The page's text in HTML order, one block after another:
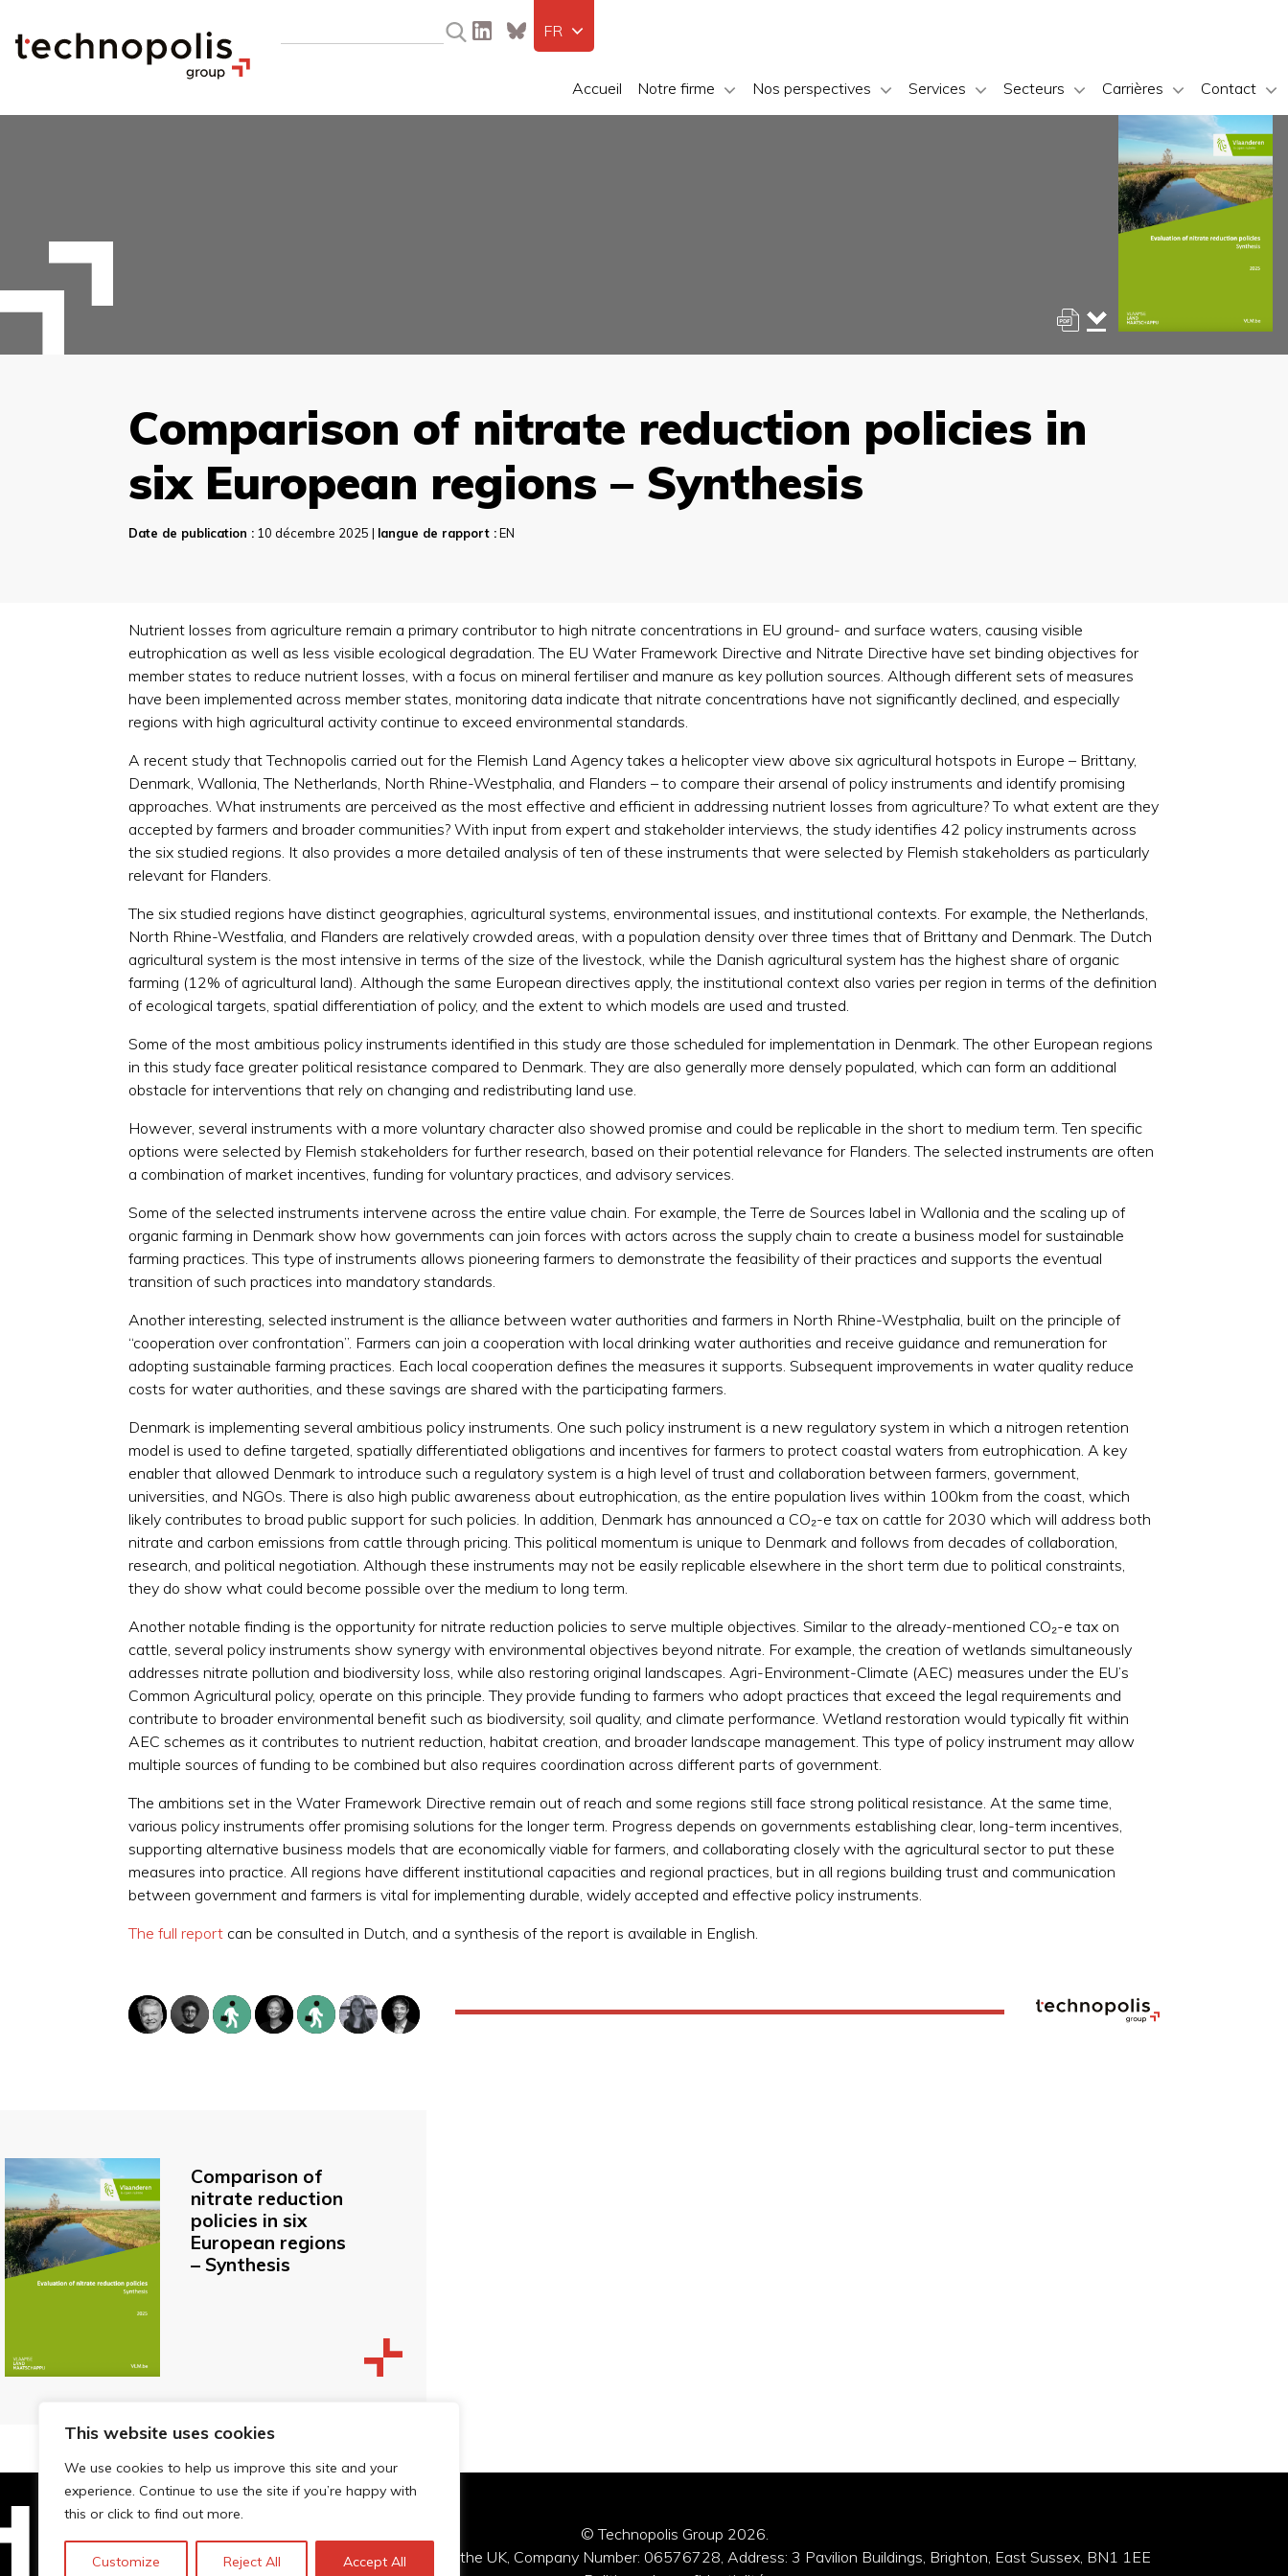
This website uses cookies
We use cookies to help us improve this site and your
experience. Continue to use the site if you’re happy with
this or click to find out more.
Customize Reject All Accept All
Accueil Notre firme Nos perspectives Services Secteurs Carrières Contact
FR
Comparison of nitrate reduction policies in
six European regions – Synthesis
Date de publication : 10 décembre 2025 | langue de rapport :EN
Nutrient losses from agriculture remain a primary contributor to high nitrate concentrations in EU ground- and surface waters, causing visible
eutrophication as well as less visible ecological degradation. The EU Water Framework Directive and Nitrate Directive have set binding objectives for
member states to reduce nutrient losses, with a focus on mineral fertiliser and manure as key pollution sources. Although different sets of measures
have been implemented across member states, monitoring data indicate that nitrate concentrations have not significantly declined, and especially
regions with high agricultural activity continue to exceed environmental standards.
A recent study that Technopolis carried out for the Flemish Land Agency takes a helicopter view above six agricultural hotspots in Europe – Brittany,
Denmark, Wallonia, The Netherlands, North Rhine-Westphalia, and Flanders – to compare their arsenal of policy instruments and identify promising
approaches. What instruments are perceived as the most effective and efficient in addressing nutrient losses from agriculture? To what extent are they
accepted by farmers and broader communities? With input from expert and stakeholder interviews, the study identifies 42 policy instruments across
the six studied regions. It also provides a more detailed analysis of ten of these instruments that were selected by Flemish stakeholders as particularly
relevant for Flanders.
The six studied regions have distinct geographies, agricultural systems, environmental issues, and institutional contexts. For example, the Netherlands,
North Rhine-Westfalia, and Flanders are relatively crowded areas, with a population density over three times that of Brittany and Denmark. The Dutch
agricultural system is the most intensive in terms of the size of the livestock, while the Danish agricultural system has the highest share of organic
farming (12% of agricultural land). Although the same European directives apply, the institutional context also varies per region in terms of the definition
of ecological targets, spatial differentiation of policy, and the extent to which models are used and trusted.
Some of the most ambitious policy instruments identified in this study are those scheduled for implementation in Denmark. The other European regions
in this study face greater political resistance compared to Denmark. They are also generally more densely populated, which can form an additional
obstacle for interventions that rely on changing and redistributing land use.
However, several instruments with a more voluntary character also showed promise and could be replicable in the short to medium term. Ten specific
options were selected by Flemish stakeholders for further research, based on their potential relevance for Flanders. The selected instruments are often
a combination of market incentives, funding for voluntary practices, and advisory services.
Some of the selected instruments intervene across the entire value chain. For example, the Terre de Sources label in Wallonia and the scaling up of
organic farming in Denmark show how governments can join forces with actors across the supply chain to create a business model for sustainable
farming practices. This type of instruments allows pioneering farmers to demonstrate the feasibility of their practices and supports the eventual
transition of such practices into mandatory standards.
Another interesting, selected instrument is the alliance between water authorities and farmers in North Rhine-Westphalia, built on the principle of
“cooperation over confrontation”. Farmers can join a cooperation with local drinking water authorities and receive guidance and remuneration for
adopting sustainable farming practices. Each local cooperation defines the measures it supports. Subsequent improvements in water quality reduce
costs for water authorities, and these savings are shared with the participating farmers.
Denmark is implementing several ambitious policy instruments. One such policy instrument is a new regulatory system in which a nitrogen retention
model is used to define targeted, spatially differentiated obligations and incentives for farmers to protect coastal waters from eutrophication. A key
enabler that allowed Denmark to introduce such a regulatory system is a high level of trust and collaboration between farmers, government,
universities, and NGOs. There is also high public awareness about eutrophication, as the entire population lives within 100km from the coast, which
likely contributes to broad public support for such policies. In addition, Denmark has announced a CO₂-e tax on cattle for 2030 which will address both
nitrate and carbon emissions from cattle through pricing. This political momentum is unique to Denmark and follows from decades of collaboration,
research, and political negotiation. Although these instruments may not be easily replicable elsewhere in the short term due to political constraints,
they do show what could become possible over the medium to long term.
Another notable finding is the opportunity for nitrate reduction policies to serve multiple objectives. Similar to the already-mentioned CO₂-e tax on
cattle, several policy instruments show synergy with environmental objectives beyond nitrate. For example, the creation of wetlands simultaneously
addresses nitrate pollution and biodiversity loss, while also restoring original landscapes. Agri-Environment-Climate (AEC) measures under the EU’s
Common Agricultural policy, operate on this principle. They provide funding to farmers who adopt practices that exceed the legal requirements and
contribute to broader environmental benefit such as biodiversity, soil quality, and climate performance. Wetland restoration would typically fit within
AEC schemes as it contributes to nutrient reduction, habitat creation, and broader landscape management. This type of policy instrument may allow
multiple sources of funding to be combined but also requires coordination across different parts of government.
The ambitions set in the Water Framework Directive remain out of reach and some regions still face strong political resistance. At the same time,
various policy instruments offer promising solutions for the longer term. Progress depends on governments establishing clear, long-term incentives,
supporting alternative business models that are economically viable for farmers, and collaborating closely with the agricultural sector to put these
measures into practice. All regions have different institutional capacities and regional practices, but in all regions building trust and communication
between government and farmers is vital for implementing durable, widely accepted and effective policy instruments.
The full report can be consulted in Dutch, and a synthesis of the report is available in English.
Comparison of
nitrate reduction
policies in six
European regions
– Synthesis
© Technopolis Group 2026
Technopolis Group LTD is registered in the UK, Company Number: 06576728, Address: 3 Pavilion Buildings, Brighton, East Sussex, BN1 1EE